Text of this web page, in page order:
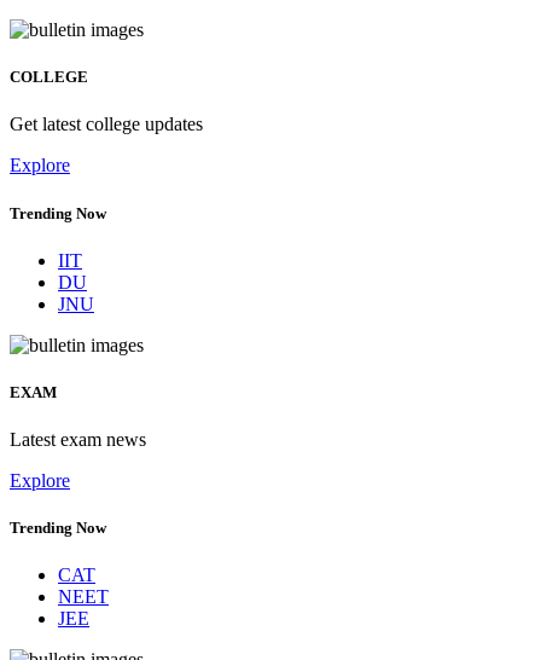
COLLEGE
Get latest college updates
Explore
Trending Now
IIT
DU
JNU
EXAM
Latest exam news
Explore
Trending Now
CAT
NEET
JEE